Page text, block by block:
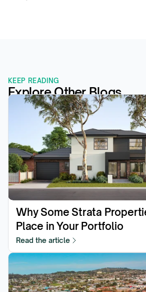
KEEP READING
Explore Other Blogs
Why Some Strata
Place in Your Portfolio
Read the article